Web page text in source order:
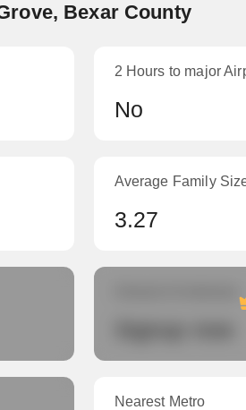
Bexar County
2 Hours to major
No
Average Family
3.27
Nearest Metro